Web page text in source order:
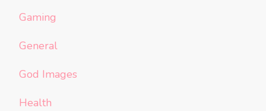
Gaming
General
God Images
Health